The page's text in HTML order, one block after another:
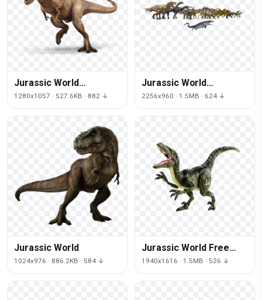
Jurassic World
Transparent
1280x1057 · 527.6KB · 882 ↓
Jurassic World
Transparent
2256x960 · 1.5MB · 624 ↓
Jurassic World
1024x976 · 886.2KB · 584 ↓
Jurassic World Free
Download
1940x1616 · 1.5MB · 526 ↓